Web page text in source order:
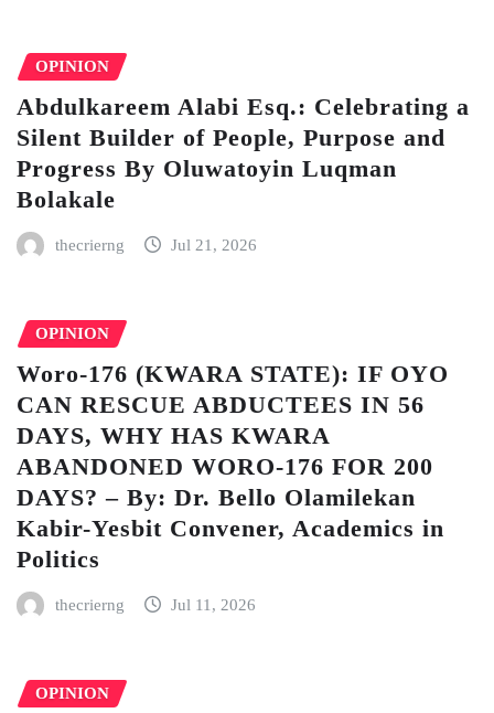
OPINION
Abdulkareem Alabi Esq.: Celebrating a
Silent Builder of People, Purpose and
Progress By Oluwatoyin Luqman
Bolakale
thecrierng Jul 21, 2026
OPINION
Woro-176 (KWARA STATE): IF OYO
CAN RESCUE ABDUCTEES IN 56
DAYS, WHY HAS KWARA
ABANDONED WORO-176 FOR 200
DAYS? – By: Dr. Bello Olamilekan
Kabir-Yesbit Convener, Academics in
Politics
thecrierng Jul 11, 2026
OPINION